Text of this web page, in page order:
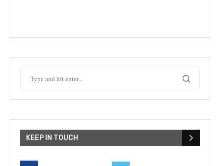
KEEP IN TOUCH